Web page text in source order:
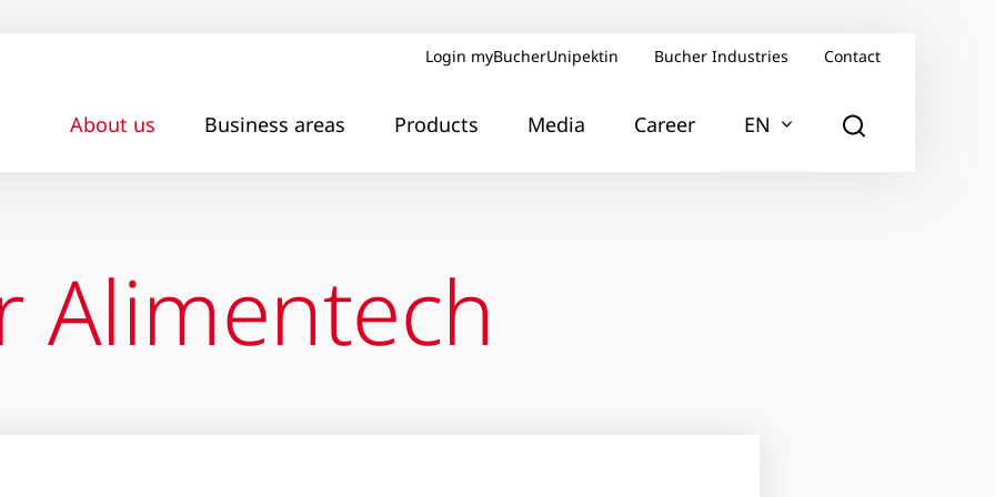
Login myBucherUnipektin Bucher Industries Contact
About us Business areas Products Media Career EN
Alimentech